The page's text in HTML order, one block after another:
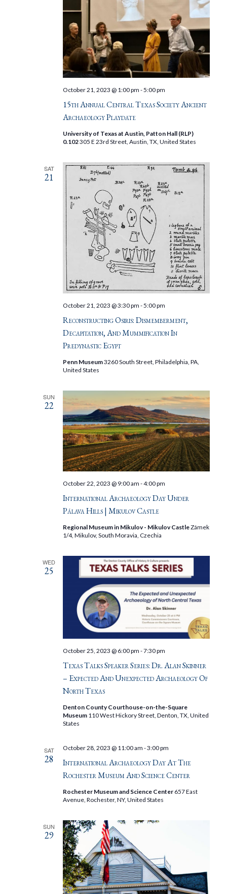
15th Annual Central Texas Society Ancient
Archaeology Playdate
October 21, 2023 @ 1:00 pm -5:00 pm
University of Texas at Austin, Patton Hall (RLP)
0.102305 E 23rd Street, Austin, TX, United States
SAT
21
Reconstructing Osiris: Dismemberment,
Decapitation, And Mummification In
Predynastic Egypt
October 21, 2023 @ 3:30 pm -5:00 pm
Penn Museum3260 South Street, Philadelphia, PA,
United States
SUN
22
International Archaeology Day Under
Pálava Hills | Mikulov Castle
October 22, 2023 @ 9:00 am -4:00 pm
Regional Museum in Mikulov - Mikulov CastleZámek
1/4, Mikulov, South Moravia, Czechia
WED
25
Texas Talks Speaker Series: Dr. Alan Skinner
– Expected And Unexpected Archaeology Of
North Texas
October 25, 2023 @ 6:00 pm -7:30 pm
Denton County Courthouse-on-the-Square
Museum 110 West Hickory Street, Denton, TX, United
States
SAT
28
International Archaeology Day At The
Rochester Museum And Science Center
October 28, 2023 @ 11:00 am -3:00 pm
Rochester Museum and Science Center 657 East
Avenue, Rochester, NY, United States
SUN
29